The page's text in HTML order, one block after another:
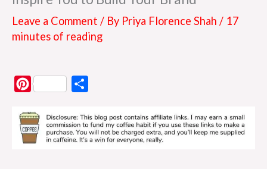
Leave a Comment / By Priya Florence Shah / 17
minutes of reading
P
n
t
a
r